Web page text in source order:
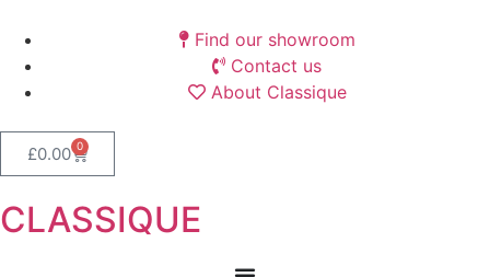
Find our showroom
Contact us
About Classique
£0.00 0
CLASSIQUE